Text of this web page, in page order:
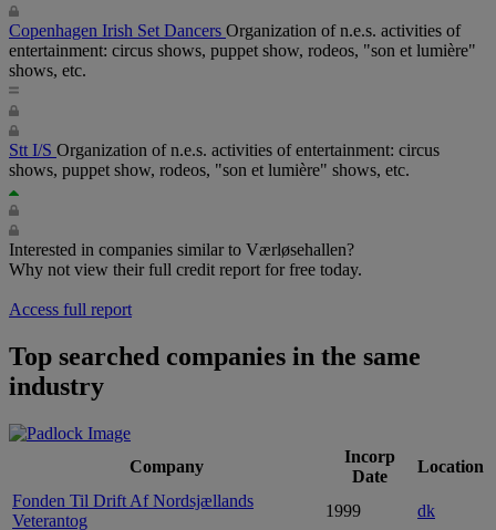
Copenhagen Irish Set Dancers Organization of n.e.s. activities of
entertainment: circus shows, puppet show, rodeos, "son et lumière"
shows, etc.
Stt I/S Organization of n.e.s. activities of entertainment: circus
shows, puppet show, rodeos, "son et lumière" shows, etc.
Interested in companies similar to Værløsehallen?
Why not view their full credit report for free today.
Access full report
Top searched companies in the same
industry
Company
Incorp
Date
Location
Fonden Til Drift Af Nordsjællands
Veterantog
1999
dk